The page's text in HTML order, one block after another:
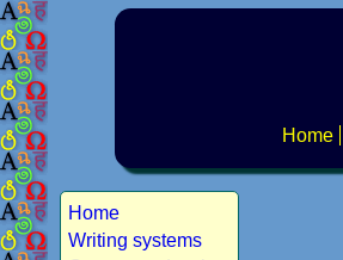
Home
Home
Writing systems